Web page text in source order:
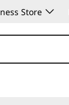
Store